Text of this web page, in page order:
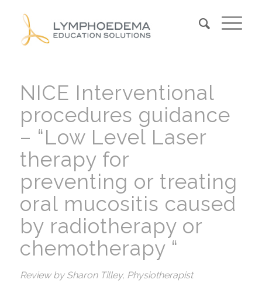
NICE Interventional
procedures guidance
– “Low Level Laser
therapy for
preventing or treating
oral mucositis caused
by radiotherapy or
chemotherapy “
Review by Sharon Tilley, Physiotherapist